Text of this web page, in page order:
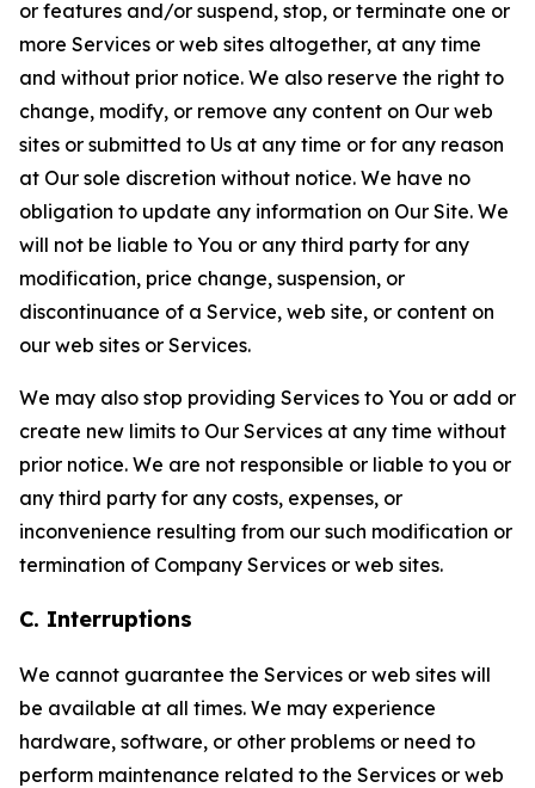
or features and/or suspend, stop, or terminate one or
more Services or web sites altogether, at any time
and without prior notice. We also reserve the right to
change, modify, or remove any content on Our web
sites or submitted to Us at any time or for any reason
at Our sole discretion without notice. We have no
obligation to update any information on Our Site. We
will not be liable to You or any third party for any
modification, price change, suspension, or
discontinuance of a Service, web site, or content on
our web sites or Services.
We may also stop providing Services to You or add or
create new limits to Our Services at any time without
prior notice. We are not responsible or liable to you or
any third party for any costs, expenses, or
inconvenience resulting from our such modification or
termination of Company Services or web sites.
C. Interruptions
We cannot guarantee the Services or web sites will
be available at all times. We may experience
hardware, software, or other problems or need to
perform maintenance related to the Services or web